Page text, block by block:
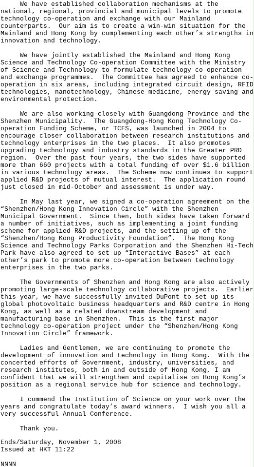
We have established collaboration mechanisms at the
national, regional, provincial and municipal levels to promote
technology co-operation and exchange with our Mainland
counterparts. Our aim is to create a win-win situation for the
Mainland and Hong Kong by complementing each other’s strengths in
innovation and technology.
We have jointly established the Mainland and Hong Kong
Science and Technology Co-operation Committee with the Ministry
of Science and Technology to formulate technology co-operation
and exchange programmes. The Committee has agreed to enhance co-
operation in six areas, including integrated circuit design, RFID
technologies, nanotechnology, Chinese medicine, energy saving and
environmental protection.
We are also working closely with Guangdong Province and the
Shenzhen Municipality. The Guangdong-Hong Kong Technology Co-
operation Funding Scheme, or TCFS, was launched in 2004 to
encourage closer collaboration between research institutions and
technology enterprises in the two places. It also promotes
upgrading technology and industry standards in the Greater PRD
region. Over the past four years, the two sides have supported
more than 660 projects with a total funding of over $1.6 billion
in various technology areas. The Scheme now continues to support
applied R&D projects of mutual interest. The application round
just closed in mid-October and assessment is under way.
In May last year, we signed a co-operation agreement on the
“Shenzhen/Hong Kong Innovation Circle” with the Shenzhen
Municipal Government. Since then, both sides have taken forward
a number of initiatives, such as implementing a joint funding
scheme for applied R&D projects, and the setting up of the
“Shenzhen/Hong Kong Productivity Foundation”. The Hong Kong
Science and Technology Parks Corporation and the Shenzhen Hi-Tech
Park have also agreed to set up “Interactive Bases” at each
other’s park to promote more co-operation between technology
enterprises in the two parks.
The Governments of Shenzhen and Hong Kong are also actively
promoting large-scale technology collaborative projects. Earlier
this year, we have successfully invited DuPont to set up its
global photovoltaic business headquarters and R&D centre in Hong
Kong, as well as a related downstream development and
manufacturing base in Shenzhen. This is the first major
technology co-operation project under the “Shenzhen/Hong Kong
Innovation Circle” framework.
Ladies and Gentlemen, we are continuing to promote the
development of innovation and technology in Hong Kong. With the
concerted efforts of Government, industry, universities, and
research institutes, both in and outside of Hong Kong, I am
confident that we will strengthen and capitalise on Hong Kong’s
position as a regional service hub for science and technology.
I commend the Institution of Science on your work over the
years and congratulate today’s award winners. I wish you all a
very successful Annual Conference.
Thank you.
Ends/Saturday, November 1, 2008
Issued at HKT 11:22
NNNN